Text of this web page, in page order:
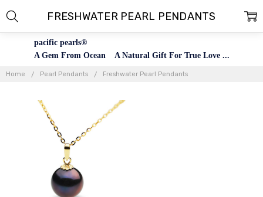
pacific pearls®
A Gem From Ocean A Natural Gift For True Love ...
Home Pearl Pendants Freshwater Pearl Pendants
FRESHWATER PEARL PENDANTS